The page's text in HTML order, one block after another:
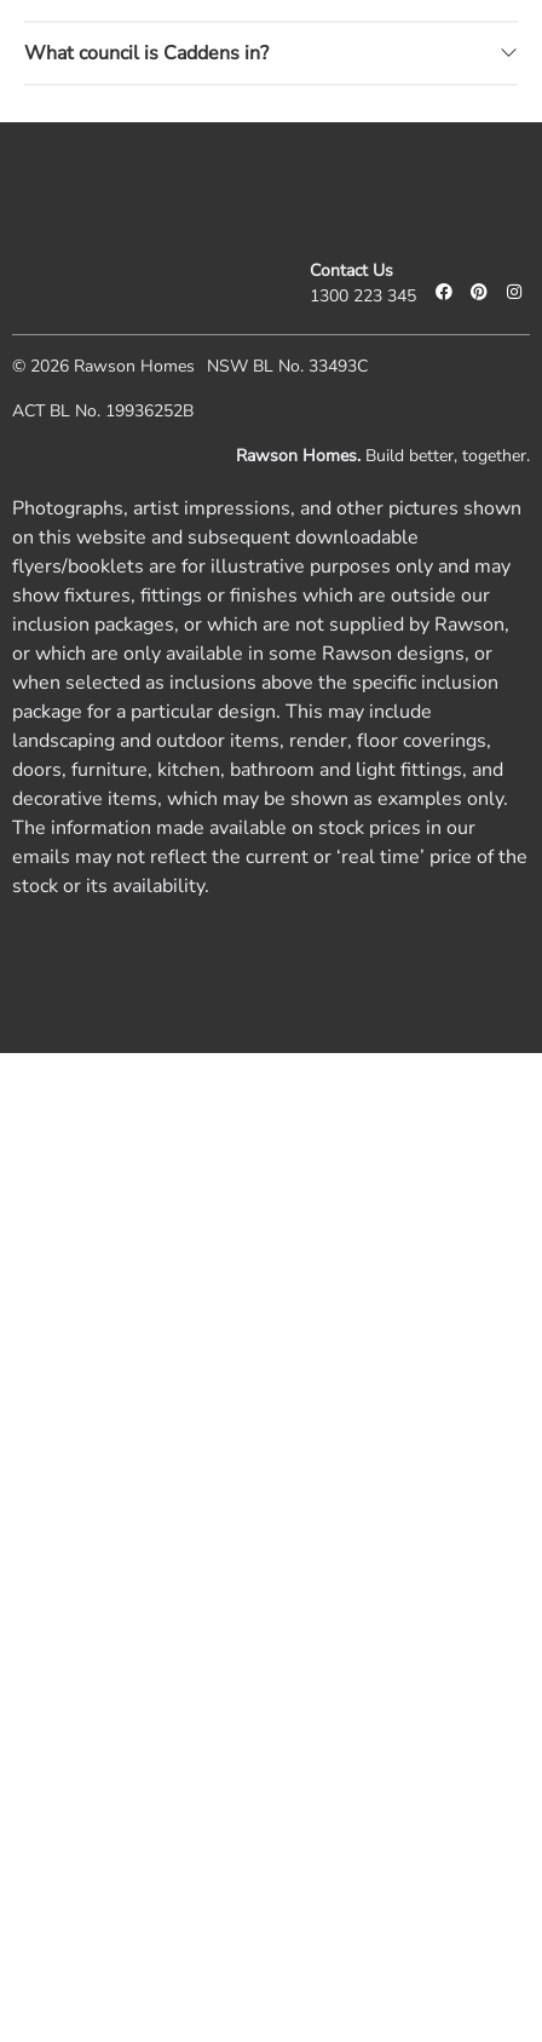
What council is Caddens in?
Contact Us
1300 223 345
© 2026 Rawson Homes
NSW BL No. 33493C
ACT BL No. 19936252B
Rawson Homes. Build better, together.
Photographs, artist impressions, and other pictures shown
on this website and subsequent downloadable
flyers/booklets are for illustrative purposes only and may
show fixtures, fittings or finishes which are outside our
inclusion packages, or which are not supplied by Rawson,
or which are only available in some Rawson designs, or
when selected as inclusions above the specific inclusion
package for a particular design. This may include
landscaping and outdoor items, render, floor coverings,
doors, furniture, kitchen, bathroom and light fittings, and
decorative items, which may be shown as examples only.
The information made available on stock prices in our
emails may not reflect the current or ‘real time’ price of the
stock or its availability.